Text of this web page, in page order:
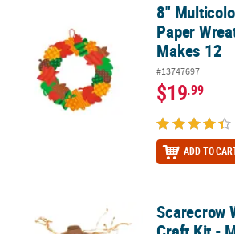
8" Multicolor Fall Leaves Paper Wreath
8"
Paper
Makes 12
#13747697
$19.99
ADD TO
Scarecrow Wooden Spoon Craft Kit -
Scarecrow